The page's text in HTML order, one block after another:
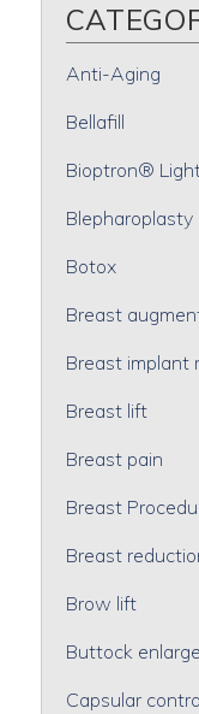
Anti-Aging
Bellafill
Bioptron®
Blepharoplasty
Botox
Breast
Breast implant
Breast lift
Breast pain
Breast
Breast
Brow lift
Buttock
Capsular